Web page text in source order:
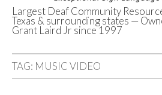
Deaf
Texas
Largest Deaf Community
Texas & surrounding states —
Grant Laird Jr since 1997
TAG: MUSIC VIDEO